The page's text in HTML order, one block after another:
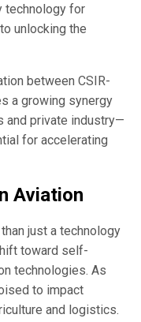
technology for
unlocking the
between CSIR-
a growing synergy
and private industry—
for accelerating
Aviation
just a technology
toward self-
technologies. As
to impact
and logistics.